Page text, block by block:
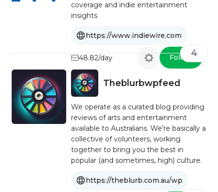
coverage and indie entertainment
insights
https://www.indiewire.com
48.82/day Follow4
Theblurbwpfeed
We operate as a curated blog providing
reviews of arts and entertainment
available to Australians. We’re basically a
collective of volunteers, working
together to bring you the best in
popular (and sometimes, high) culture.
https://theblurb.com.au/wp